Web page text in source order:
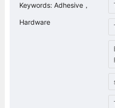
Keywords: Adhesive，
Hardware